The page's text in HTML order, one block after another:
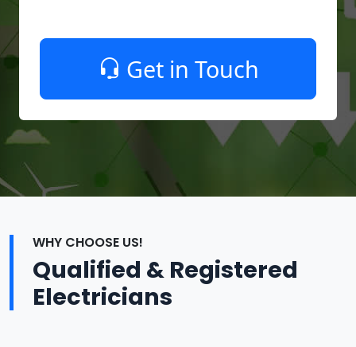
Get in Touch
WHY CHOOSE US!
Qualified & Registered
Electricians